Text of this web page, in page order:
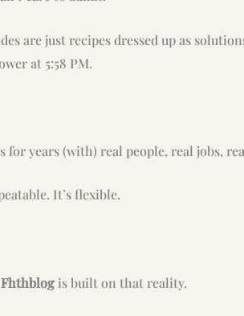
are just recipes dressed up as
at 5:58 PM.
for years (with) real people, real jobs,
It’s flexible.
is built on that reality.